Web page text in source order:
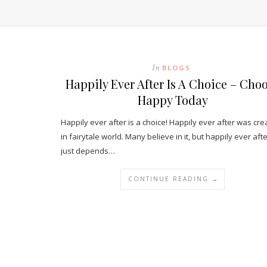
In BLOGS
Happily Ever After Is A Choice –
Happy Today
Happily ever after is a choice! Happily ever after was
in fairytale world. Many believe in it, but happily ever
just depends…
CONTINUE READING →